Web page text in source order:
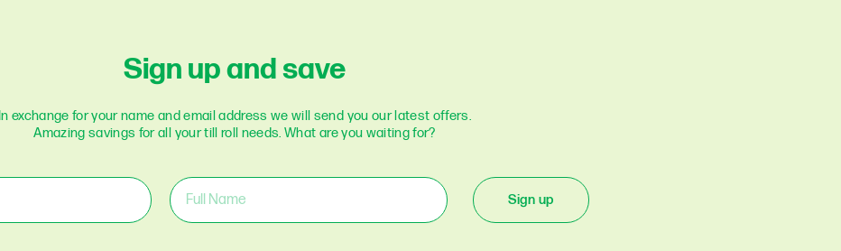
Paymetryx
Paypal
Poynt
Sign up and save
In exchange for your name and email address we will send you our latest offers.
Amazing savings for all your till roll needs. What are you waiting for?
Sign up